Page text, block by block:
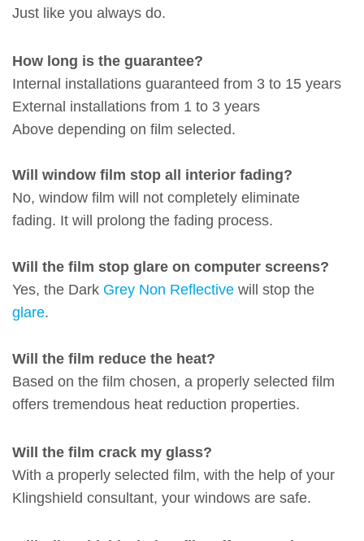
Just like you always do.
How long is the guarantee?
Internal installations guaranteed from 3 to 15 years
External installations from 1 to 3 years
Above depending on film selected.
Will window film stop all interior fading?
No, window film will not completely eliminate
fading. It will prolong the fading process.
Will the film stop glare on computer screens?
Yes, the Dark Grey Non Reflective will stop the
glare.
Will the film reduce the heat?
Based on the film chosen, a properly selected film
offers tremendous heat reduction properties.
Will the film crack my glass?
With a properly selected film, with the help of your
Klingshield consultant, your windows are safe.